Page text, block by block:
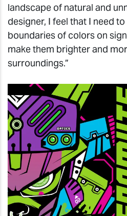
landscape of natural and
designer, I feel that I need
boundaries of colors on
make them brighter and
surroundings.”